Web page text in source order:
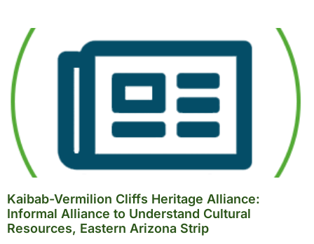
Kaibab-Vermilion Cliffs Heritage Alliance:
Informal Alliance to Understand Cultural
Resources, Eastern Arizona Strip